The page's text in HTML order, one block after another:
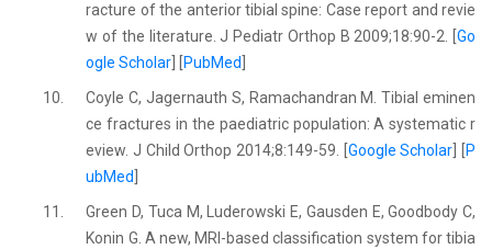
racture of the anterior tibial spine: Case report and revie
w of the literature. J Pediatr Orthop B 2009;18:90-2. [ Go
ogle Scholar
PubMed
10.
Coyle C, Jagernauth S, Ramachandran M. Tibial eminen
ce fractures in the paediatric population: A systematic r
eview. J Child Orthop 2014;8:149-59. [ Google Scholar
P
ubMed
11.
Green D, Tuca M, Luderowski E, Gausden E, Goodbody C,
Konin G. A new, MRI-based classification system for tibia